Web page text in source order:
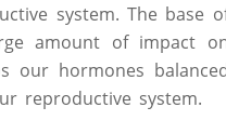
system. The base
amount of impact
hormones
reproductive system.